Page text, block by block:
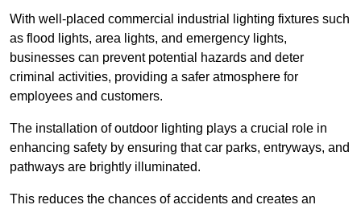
With well-placed commercial industrial lighting fixtures such
as flood lights, area lights, and emergency lights,
businesses can prevent potential hazards and deter
criminal activities, providing a safer atmosphere for
employees and customers.
The installation of outdoor lighting plays a crucial role in
enhancing safety by ensuring that car parks, entryways, and
pathways are brightly illuminated.
This reduces the chances of accidents and creates an